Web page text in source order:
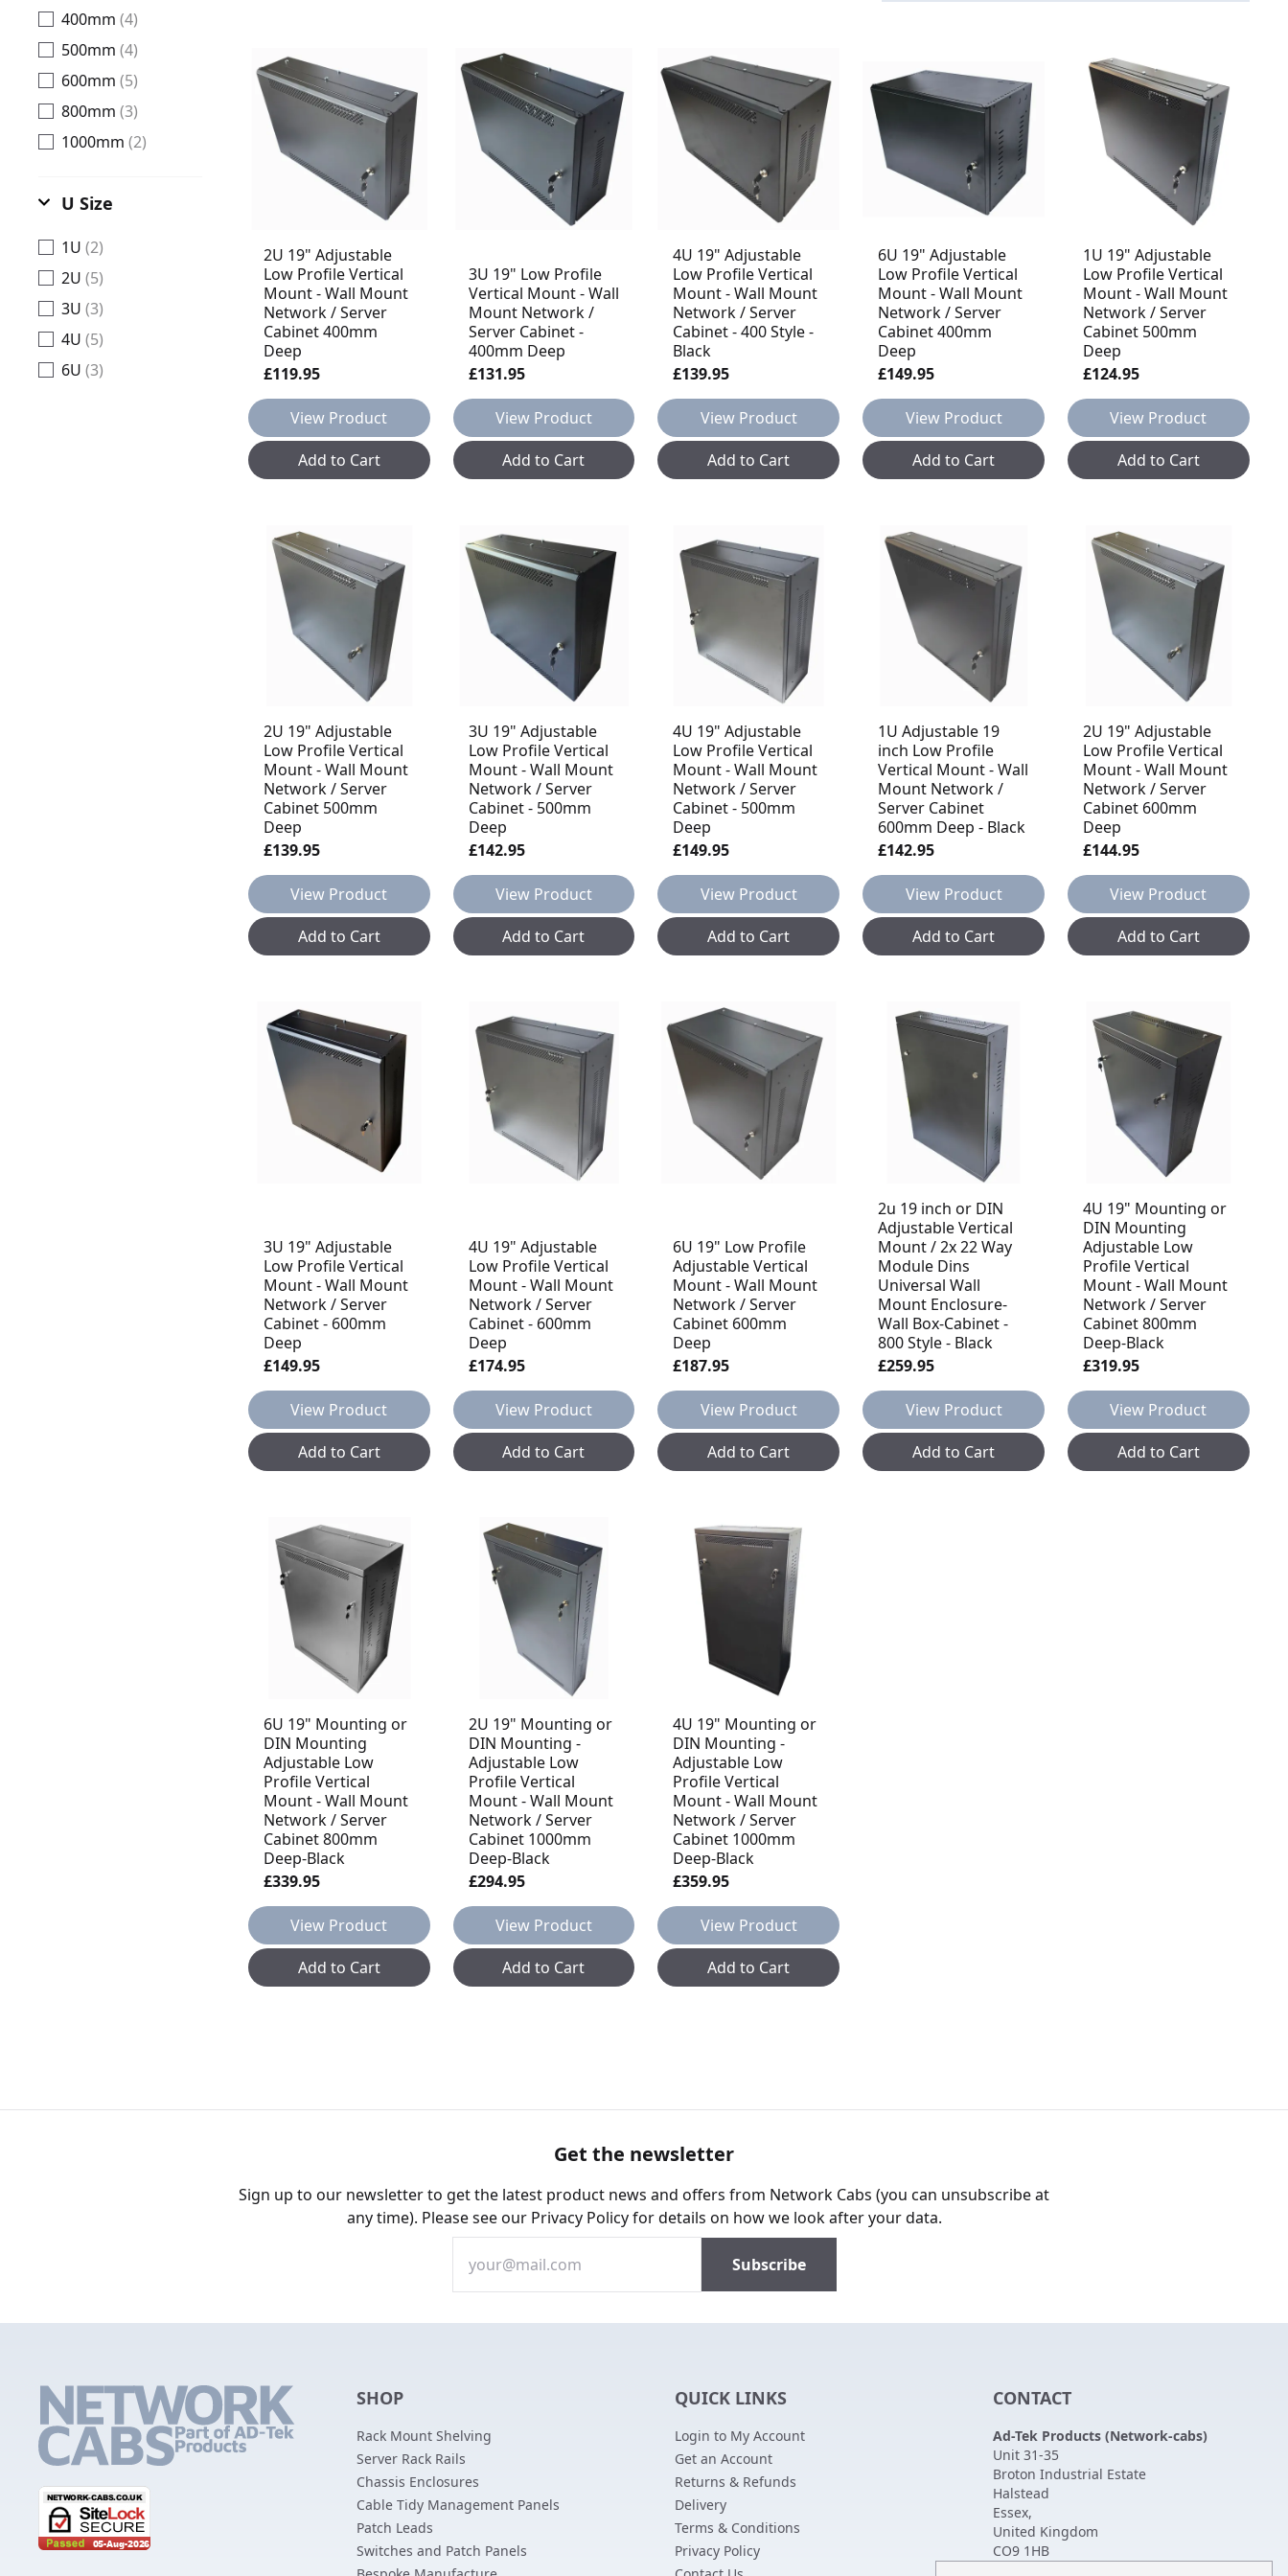
400mm (4)
500mm (4)
600mm (5)
800mm (3)
1000mm (2)
U Size
1U (2)
2U (5)
3U (3)
4U (5)
6U (3)
2U 19" Adjustable
Low Profile Vertical
Mount - Wall Mount
Network / Server
Cabinet 400mm
Deep
£119.95
View Product
Add to Cart
3U 19" Low Profile
Vertical Mount - Wall
Mount Network /
Server Cabinet -
400mm Deep
£131.95
View Product
Add to Cart
4U 19" Adjustable
Low Profile Vertical
Mount - Wall Mount
Network / Server
Cabinet - 400 Style -
Black
£139.95
View Product
Add to Cart
6U 19" Adjustable
Low Profile Vertical
Mount - Wall Mount
Network / Server
Cabinet 400mm
Deep
£149.95
View Product
Add to Cart
1U 19" Adjustable
Low Profile Vertical
Mount - Wall Mount
Network / Server
Cabinet 500mm
Deep
£124.95
View Product
Add to Cart
2U 19" Adjustable
Low Profile Vertical
Mount - Wall Mount
Network / Server
Cabinet 500mm
Deep
£139.95
View Product
Add to Cart
3U 19" Adjustable
Low Profile Vertical
Mount - Wall Mount
Network / Server
Cabinet - 500mm
Deep
£142.95
View Product
Add to Cart
4U 19" Adjustable
Low Profile Vertical
Mount - Wall Mount
Network / Server
Cabinet - 500mm
Deep
£149.95
View Product
Add to Cart
1U Adjustable 19
inch Low Profile
Vertical Mount - Wall
Mount Network /
Server Cabinet
600mm Deep - Black
£142.95
View Product
Add to Cart
2U 19" Adjustable
Low Profile Vertical
Mount - Wall Mount
Network / Server
Cabinet 600mm
Deep
£144.95
View Product
Add to Cart
3U 19" Adjustable
Low Profile Vertical
Mount - Wall Mount
Network / Server
Cabinet - 600mm
Deep
£149.95
View Product
Add to Cart
4U 19" Adjustable
Low Profile Vertical
Mount - Wall Mount
Network / Server
Cabinet - 600mm
Deep
£174.95
View Product
Add to Cart
6U 19" Low Profile
Adjustable Vertical
Mount - Wall Mount
Network / Server
Cabinet 600mm
Deep
£187.95
View Product
Add to Cart
2u 19 inch or DIN
Adjustable Vertical
Mount / 2x 22 Way
Module Dins
Universal Wall
Mount Enclosure-
Wall Box-Cabinet -
800 Style - Black
£259.95
View Product
Add to Cart
4U 19" Mounting or
DIN Mounting
Adjustable Low
Profile Vertical
Mount - Wall Mount
Network / Server
Cabinet 800mm
Deep-Black
£319.95
View Product
Add to Cart
6U 19" Mounting or
DIN Mounting
Adjustable Low
Profile Vertical
Mount - Wall Mount
Network / Server
Cabinet 800mm
Deep-Black
£339.95
View Product
Add to Cart
2U 19" Mounting or
DIN Mounting -
Adjustable Low
Profile Vertical
Mount - Wall Mount
Network / Server
Cabinet 1000mm
Deep-Black
£294.95
View Product
Add to Cart
4U 19" Mounting or
DIN Mounting -
Adjustable Low
Profile Vertical
Mount - Wall Mount
Network / Server
Cabinet 1000mm
Deep-Black
£359.95
View Product
Add to Cart
Get the newsletter
Sign up to our newsletter to get the latest product news and offers from Network Cabs (you can unsubscribe at
any time). Please see our Privacy Policyfor details on how we look after your data.
SHOP
Rack Mount Shelving
Server Rack Rails
Chassis Enclosures
Cable Tidy Management Panels
Patch Leads
Switches and Patch Panels
QUICK LINKS
Login to My Account
Get an Account
Returns & Refunds
Delivery
Terms & Conditions
Privacy Policy
CONTACT
Ad-Tek Products (Network-cabs)
Unit 31-35
Broton Industrial Estate
Halstead
Essex,
United Kingdom
CO9 1HB